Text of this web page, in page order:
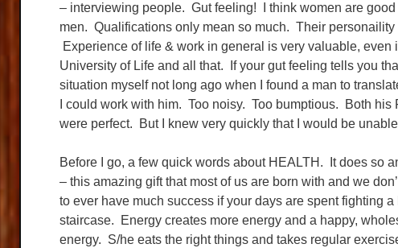
– interviewing people. Gut feeling! I think women are
men. Qualifications only mean so much. Their
Experience of life & work in general is very valuable,
University of Life and all that. If your gut feeling tells you
situation myself not long ago when I found a man to
I could work with him. Too noisy. Too bumptious. Both
were perfect. But I knew very quickly that I would be
Before I go, a few quick words about HEALTH. It does so
– this amazing gift that most of us are born with and we
to ever have much success if your days are spent fighting
staircase. Energy creates more energy and a happy,
energy. S/he eats the right things and takes regular